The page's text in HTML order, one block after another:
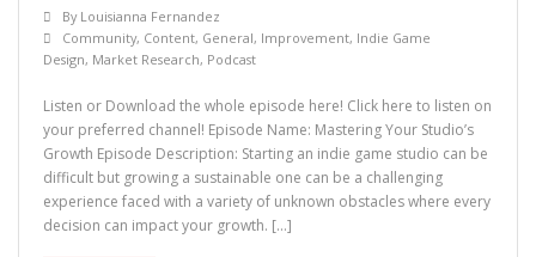
By Louisianna Fernandez
Community, Content, General, Improvement, Indie Game
Design, Market Research, Podcast
Listen or Download the whole episode here! Click here to listen on
your preferred channel! Episode Name: Mastering Your Studio’s
Growth Episode Description: Starting an indie game studio can be
difficult but growing a sustainable one can be a challenging
experience faced with a variety of unknown obstacles where every
decision can impact your growth. […]